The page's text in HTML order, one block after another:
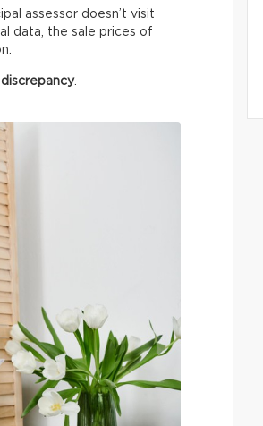
assessor doesn’t visit
data, the sale prices of
.